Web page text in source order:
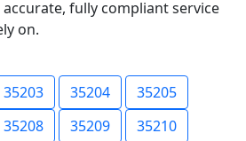
fully compliant service
on.
35203 35204
35205
35208 35209
35210